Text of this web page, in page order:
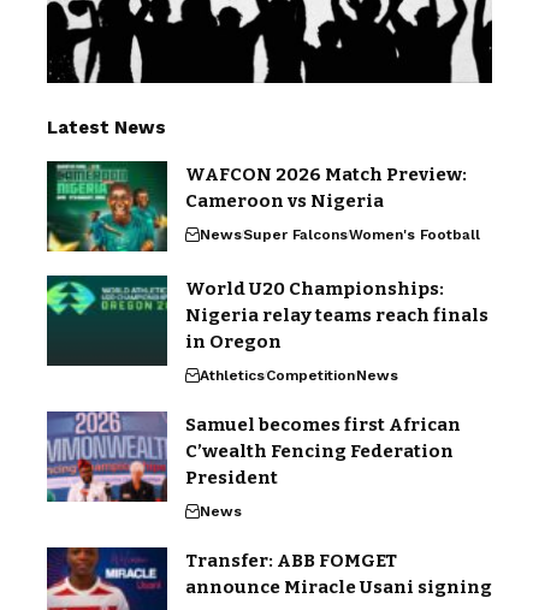
Latest News
WAFCON 2026 Match Preview:
Cameroon vs Nigeria
NewsSuper FalconsWomen's Football
World U20 Championships:
Nigeria relay teams reach finals
in Oregon
AthleticsCompetitionNews
Samuel becomes first African
C’wealth Fencing Federation
President
News
Transfer: ABB FOMGET
announce Miracle Usani signing